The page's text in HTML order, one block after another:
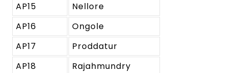
AP15
Nellore
AP16
Ongole
AP17
Proddatur
AP18
Rajahmundry